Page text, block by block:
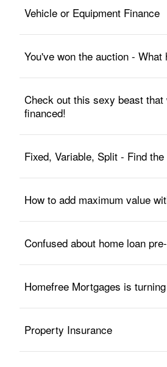
Vehicle or Equipment Finance
You've won the auction - What
Check out this sexy beast that
financed!
Fixed, Variable, Split - Find
How to add maximum value
Confused about home loan
Homefree Mortgages is
Property Insurance